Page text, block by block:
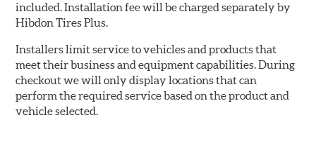
included. Installation fee will be charged separately by
Hibdon Tires Plus.
Installers limit service to vehicles and products that
meet their business and equipment capabilities. During
checkout we will only display locations that can
perform the required service based on the product and
vehicle selected.